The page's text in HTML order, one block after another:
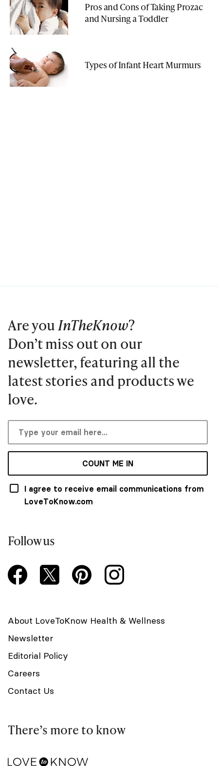
Pros and Cons of Taking Prozac
and Nursing a Toddler
Types of Infant Heart Murmurs
Are youInTheKnow?
Don’t miss out on our
newsletter, featuring all the
latest stories and products we
love.
COUNT ME IN
I agree to receive email communications from
LoveToKnow.com
Follow us
About LoveToKnow Health & Wellness
Newsletter
Editorial Policy
Careers
Contact Us
There’s more to know